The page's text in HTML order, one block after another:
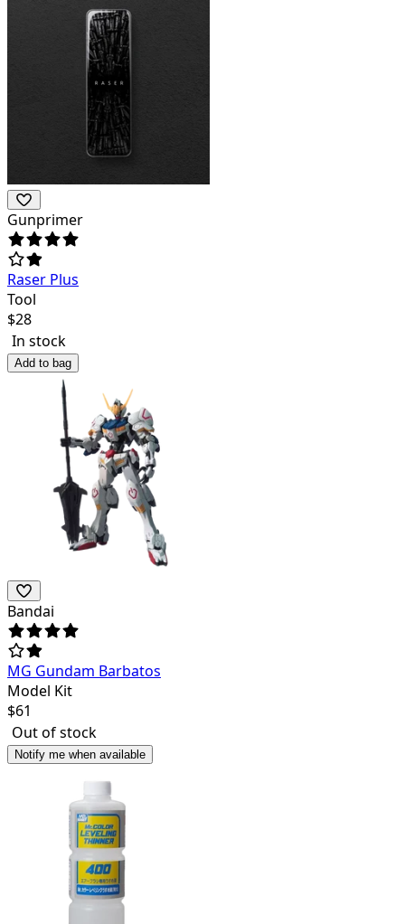
Gunprimer
Raser Plus
Tool
$28
In stock
Add to bag
Bandai
MG Gundam Barbatos
Model Kit
$61
Out of stock
Notify me when available